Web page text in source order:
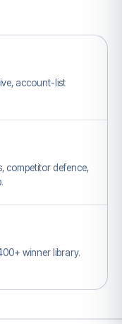
account-list
competitor defence,
winner library.